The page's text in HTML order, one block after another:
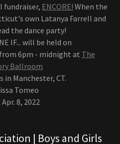
fundraiser, ENCORE! When the
own Latanya Farrell and
the dance party!
IF... will be held on
from 6pm - midnight at The
Ballroom
Manchester, CT.
Tomeo
8, 2022
| Boys and Girls